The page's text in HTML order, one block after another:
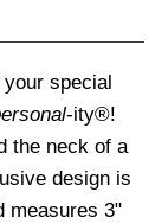
special
-ity®!
the neck of a
design is
measures 3"